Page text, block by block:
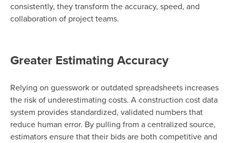
consistently, they transform the accuracy, speed, and
collaboration of project teams.
Greater Estimating Accuracy
Relying on guesswork or outdated spreadsheets increases
the risk of underestimating costs. A construction cost data
system provides standardized, validated numbers that
reduce human error. By pulling from a centralized source,
estimators ensure that their bids are both competitive and